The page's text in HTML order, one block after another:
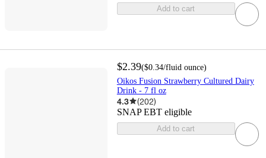
Add to cart
$2.39($0.34/fluid ounce)
Oikos Fusion Strawberry Cultured Dairy
Drink - 7 fl oz
4.3 (202)
SNAP EBT eligible
Add to cart